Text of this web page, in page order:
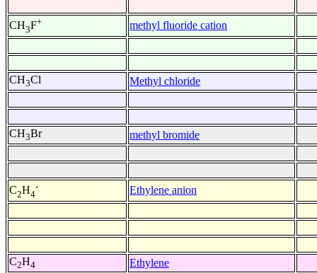
CH3F+ methyl fluoride cation
CH3Cl Methyl chloride
CH3Br methyl bromide
C2H4
- Ethylene anion
C2H4 Ethylene